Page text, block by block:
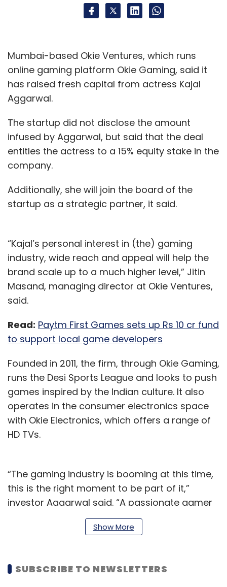
Mumbai-based Okie Ventures, which runs
online gaming platform Okie Gaming, said it
has raised fresh capital from actress Kajal
Aggarwal.
The startup did not disclose the amount
infused by Aggarwal, but said that the deal
entitles the actress to a 15% equity stake in the
company.
Additionally, she will join the board of the
startup as a strategic partner, it said.
“Kajal’s personal interest in (the) gaming
industry, wide reach and appeal will help the
brand scale up to a much higher level,” Jitin
Masand, managing director at Okie Ventures,
said.
Read: Paytm First Games sets up Rs 10 cr fund
to support local game developers
Founded in 2011, the firm, through Okie Gaming,
runs the Desi Sports League and looks to push
games inspired by the Indian culture. It also
operates in the consumer electronics space
with Okie Electronics, which offers a range of
HD TVs.
“The gaming industry is booming at this time,
this is the right moment to be part of it,”
investor Aggarwal said. “A passionate gamer
myself, we hope to bring the finest user
experience with our innovative and quirky
gamers in India.”
Show More
SUBSCRIBE TO NEWSLETTERS